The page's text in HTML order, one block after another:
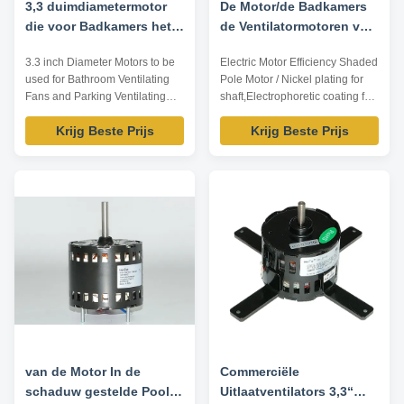
3,3 duimdiametermotor
die voor Badkamers het
het Parkeren het
Ventileren Ventilators
moet worden gebruikt
3.3 inch Diameter Motors to be
used for Bathroom Ventilating
Fans and Parking Ventilating
Fans Technical Parameters:
Model Output power /W Voltage
/V Frequency /Hz Rated current
15 115 60 0.4 2 3000 TDR-35-2
Krijg Beste Prijs
De Motor/de Badkamers
de Ventilatormotoren van
elektrische
Motorefficiency In de
schaduw gestelde Pool
Electric Motor Efficiency Shaded
Pole Motor / Nickel plating for
shaft,Electrophoretic coating for
enclosure Specification: Model
Output power /W Voltage /V
Frequency /Hz Rated current /A
Nickel plating for shaft,
electrophoretic coating ...
Krijg Beste Prijs
van de Motor In de
schaduw gestelde Pool
Commerciële
Uitlaatventilators 3,3“